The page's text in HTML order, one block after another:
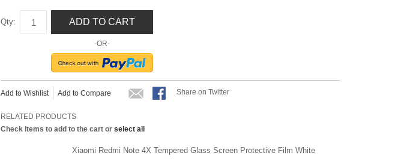
Qty: ADD TO CART
-OR-
Add to Wishlist Add to Compare Share on Twitter
RELATED PRODUCTS
Check items to add to the cart or select all
Xiaomi Redmi Note 4X Tempered Glass Screen Protective Film White